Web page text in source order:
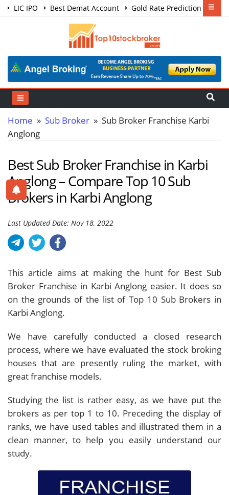
LIC IPO Best Demat Account
Gold Rate Prediction
Share Market Courses
Home » Sub Broker » Sub Broker Franchise Karbi
Anglong
Best Sub Broker Franchise in Karbi
Anglong – Compare Top 10 Sub
Brokers in Karbi Anglong
Last Updated Date: Nov 18, 2022
This article aims at making the hunt for Best Sub
Broker Franchise in Karbi Anglong easier. It does so
on the grounds of the list of Top 10 Sub Brokers in
Karbi Anglong.
We have carefully conducted a closed research
process, where we have evaluated the stock broking
houses that are presently ruling the market, with
great franchise models.
Studying the list is rather easy, as we have put the
brokers as per top 1 to 10. Preceding the display of
ranks, we have used tables and illustrated them in a
clean manner, to help you easily understand our
study.